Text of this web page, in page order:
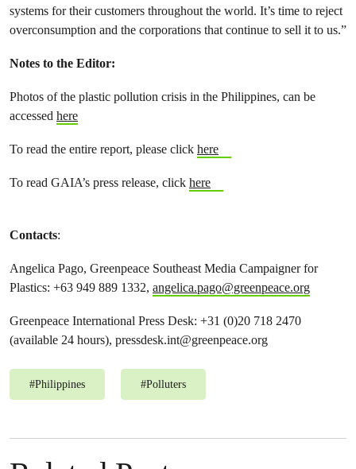
systems for their customers throughout the world. It’s time to reject
overconsumption and the corporations that continue to sell it to us.”
Notes to the Editor:
Photos of the plastic pollution crisis in the Philippines, can be
accessed here
To read the entire report, please click here
To read GAIA’s press release, click here
Contacts:
Angelica Pago, Greenpeace Southeast Media Campaigner for
Plastics: +63 949 889 1332, angelica.pago@greenpeace.org
Greenpeace International Press Desk: +31 (0)20 718 2470
(available 24 hours), pressdesk.int@greenpeace.org
#Philippines #Polluters